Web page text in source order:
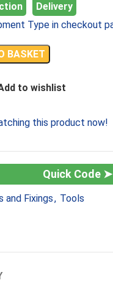
Delivery
Type in checkout
BASKET
to wishlist
this product now!
and Fixings, Tools